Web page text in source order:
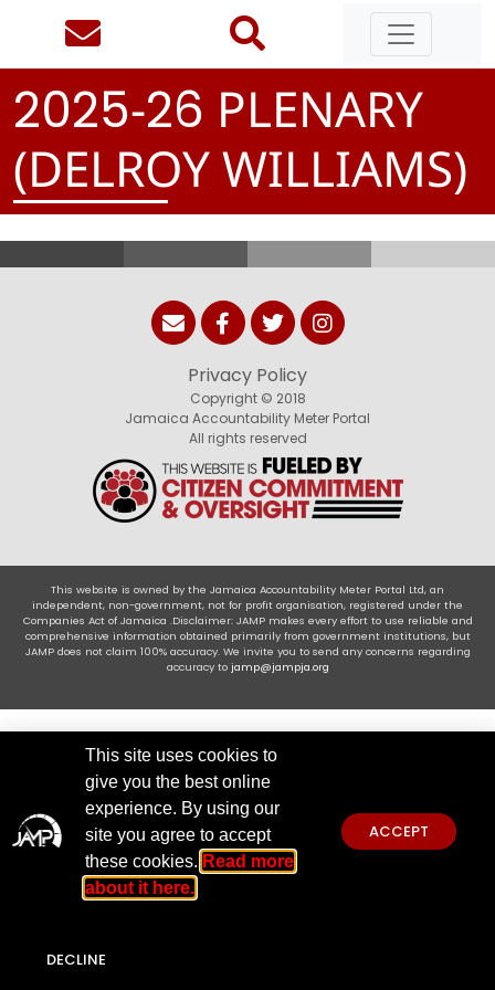
2025-26 PLENARY
(DELROY WILLIAMS)
Privacy Policy
Copyright © 2018
Jamaica Accountability Meter Portal
All rights reserved
This website is owned by the Jamaica Accountability Meter Portal Ltd, an
independent, non-government, not for profit organisation, registered under the
Companies Act of Jamaica .Disclaimer: JAMP makes every effort to use reliable and
comprehensive information obtained primarily from government institutions, but
JAMP does not claim 100% accuracy. We invite you to send any concerns regarding
accuracy to jamp@jampja.org
This site uses cookies to
give you the best online
experience. By using our
site you agree to accept
these cookies. Read more
about it here.
ACCEPT
DECLINE